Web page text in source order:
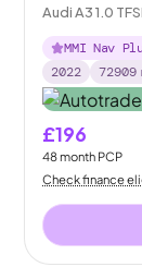
Audi A3 1.0
MMI Nav
2022
72909
£196
48month PCP
Check finance